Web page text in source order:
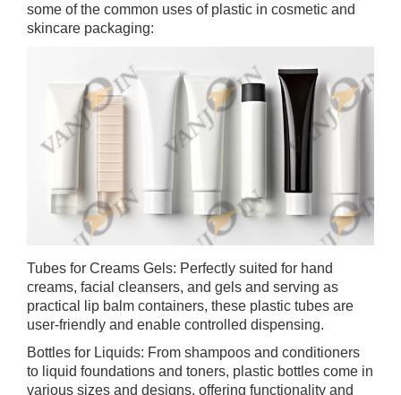
some of the common uses of plastic in cosmetic and
skincare packaging:
Tubes for Creams Gels: Perfectly suited for hand
creams, facial cleansers, and gels and serving as
practical lip balm containers, these plastic tubes are
user-friendly and enable controlled dispensing.
Bottles for Liquids: From shampoos and conditioners
to liquid foundations and toners, plastic bottles come in
various sizes and designs, offering functionality and